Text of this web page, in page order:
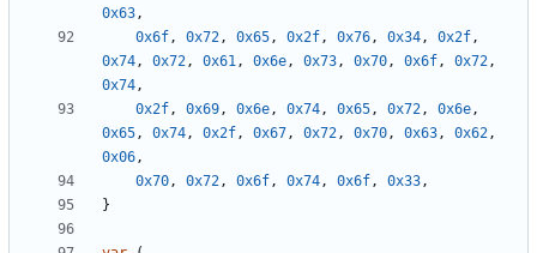
0x63,
0x6f, 0x72, 0x65, 0x2f, 0x76, 0x34, 0x2f,
0x74, 0x72, 0x61, 0x6e, 0x73, 0x70, 0x6f, 0x72,
0x74,
0x2f, 0x69, 0x6e, 0x74, 0x65, 0x72, 0x6e,
0x65, 0x74, 0x2f, 0x67, 0x72, 0x70, 0x63, 0x62,
0x06,
0x70, 0x72, 0x6f, 0x74, 0x6f, 0x33,
}